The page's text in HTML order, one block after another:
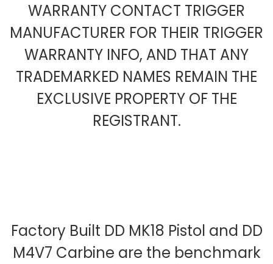
WARRANTY CONTACT TRIGGER
MANUFACTURER FOR THEIR TRIGGER
WARRANTY INFO, AND THAT ANY
TRADEMARKED NAMES REMAIN THE
EXCLUSIVE PROPERTY OF THE
REGISTRANT.
Factory Built DD MK18 Pistol and DD
M4V7 Carbine are the benchmark